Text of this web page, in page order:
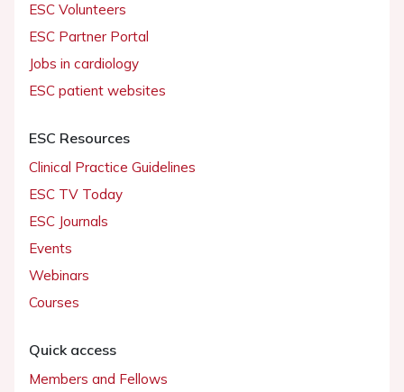
ESC Volunteers
ESC Partner Portal
Jobs in cardiology
ESC patient websites
ESC Resources
Clinical Practice Guidelines
ESC TV Today
ESC Journals
Events
Webinars
Courses
Quick access
Members and Fellows